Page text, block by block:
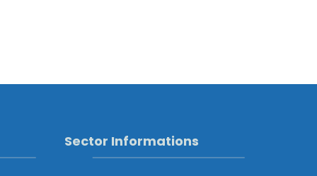
Sector Informations